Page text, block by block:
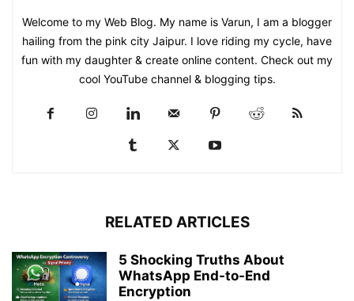
Welcome to my Web Blog. My name is Varun, I am a blogger
hailing from the pink city Jaipur. I love riding my cycle, have
fun with my daughter & create online content. Check out my
cool YouTube channel & blogging tips.
RELATED ARTICLES
5 Shocking Truths About
WhatsApp End-to-End
Encryption